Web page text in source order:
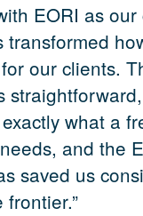
EORI as our
transformed
our clients.
what a
and the
saved us